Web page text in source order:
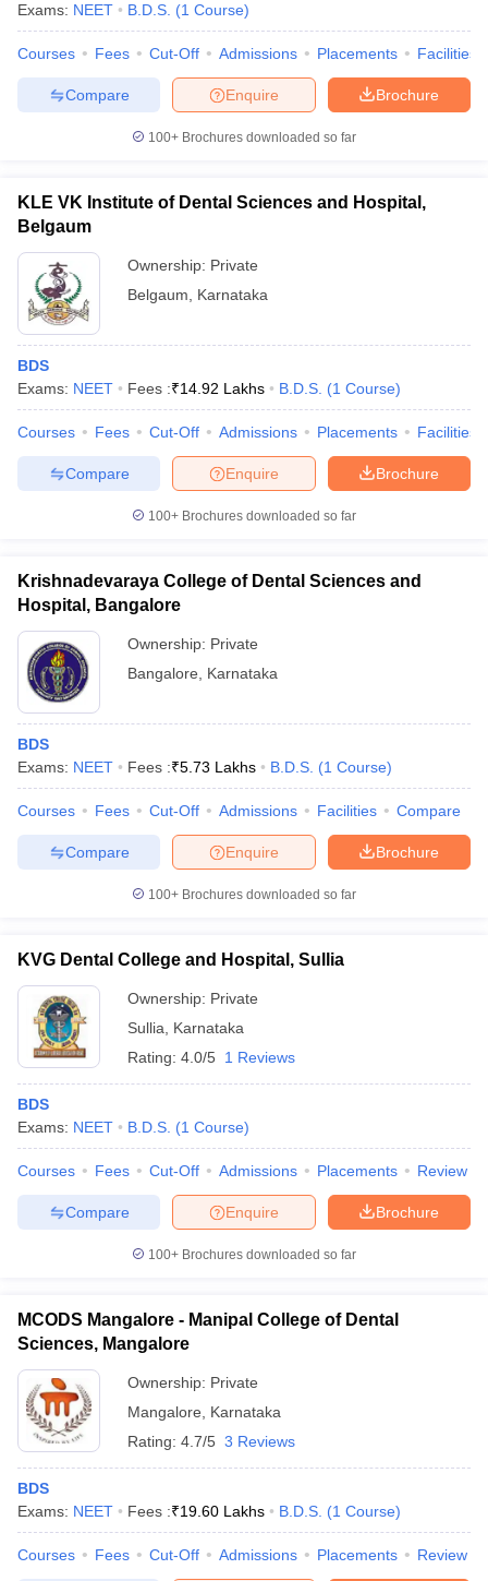
Exams: NEET B.D.S. (1 Course)
Courses Fees Cut-Off Admissions Placements Facilities
Brochure
Enquire
Compare
100+ Brochures downloaded so far
KLE VK Institute of Dental Sciences and Hospital,
Belgaum
Ownership: Private
Belgaum
Karnataka
BDS
Exams: NEET Fees :₹14.92 Lakhs B.D.S. (1 Course)
Courses Fees Cut-Off Admissions Placements Facilities
Brochure
Enquire
Compare
100+ Brochures downloaded so far
Krishnadevaraya College of Dental Sciences and
Hospital, Bangalore
Ownership: Private
Bangalore
Karnataka
BDS
Exams: NEET Fees :₹5.73 Lakhs B.D.S. (1 Course)
Courses Fees Cut-Off Admissions Facilities Compare
Brochure
Enquire
Compare
100+ Brochures downloaded so far
KVG Dental College and Hospital, Sullia
Ownership: Private
Sullia
Karnataka
Rating: 4.0/5 1 Reviews
BDS
Exams: NEET B.D.S. (1 Course)
Courses Fees Cut-Off Admissions Placements Review
Brochure
Enquire
Compare
100+ Brochures downloaded so far
MCODS Mangalore - Manipal College of Dental
Sciences, Mangalore
Ownership: Private
Mangalore
Karnataka
Rating: 4.7/5 3 Reviews
BDS
Exams: NEET Fees :₹19.60 Lakhs B.D.S. (1 Course)
Courses Fees Cut-Off Admissions Placements Review